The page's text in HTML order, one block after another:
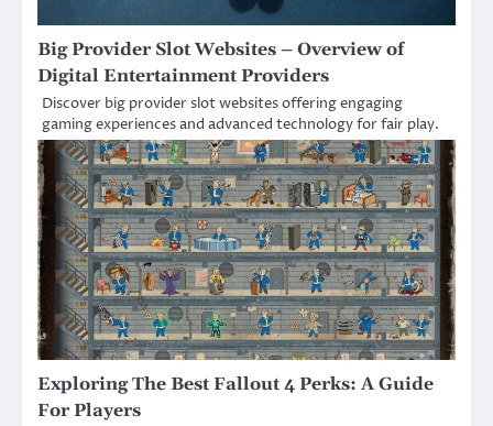
Big Provider Slot Websites – Overview of
Digital Entertainment Providers
Discover big provider slot websites offering engaging
gaming experiences and advanced technology for fair play.
Exploring The Best Fallout 4 Perks: A Guide
For Players